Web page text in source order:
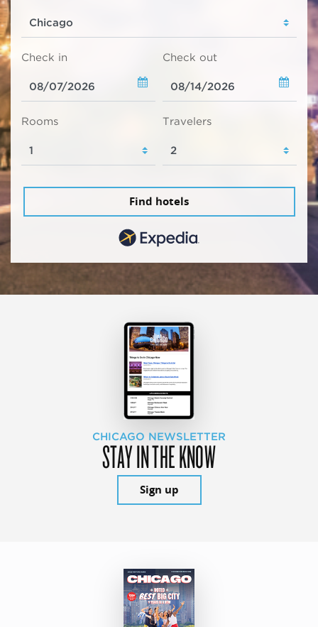
Check in Check out
Rooms Travelers
Find hotels
CHICAGO NEWSLETTER
STAY IN THE KNOW
Sign up